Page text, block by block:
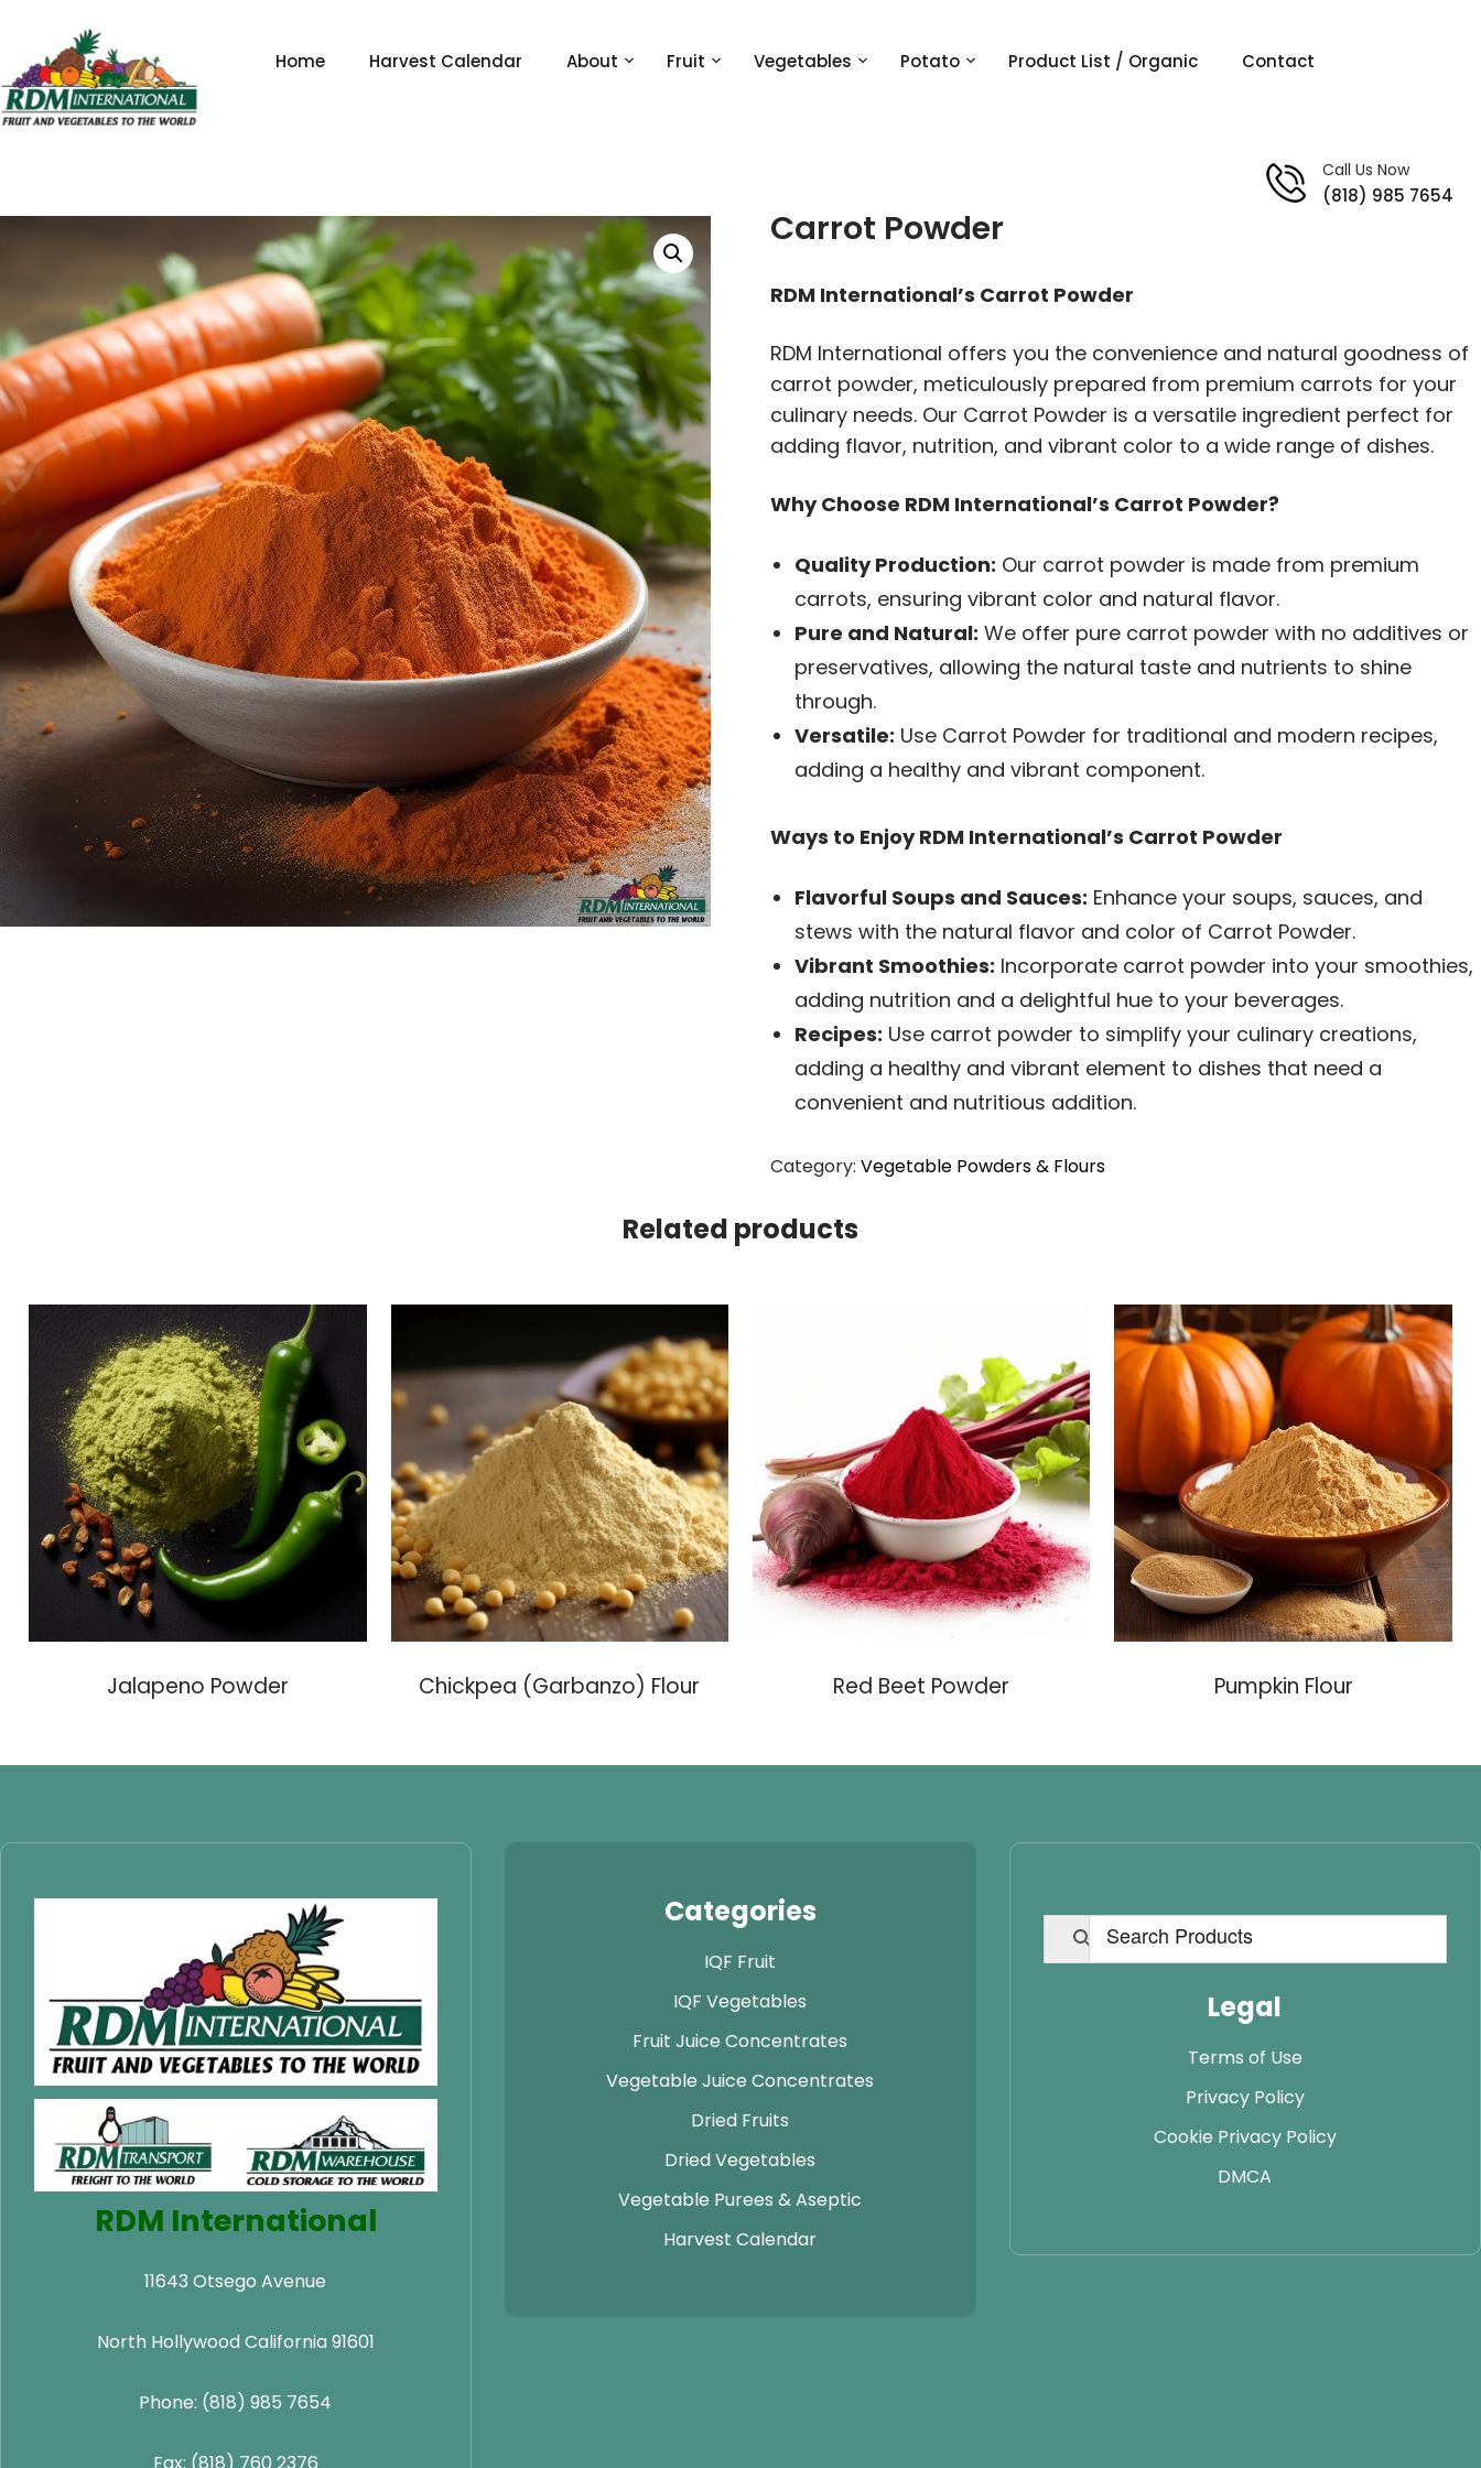
content
Home Harvest Calendar About Fruit Vegetables Potato Product List / Organic Contact
Call Us Now
(818) 985 7654
Carrot Powder
RDM International’s Carrot Powder
RDM International offers you the convenience and natural goodness of
carrot powder, meticulously prepared from premium carrots for your
culinary needs. Our Carrot Powder is a versatile ingredient perfect for
adding flavor, nutrition, and vibrant color to a wide range of dishes.
Why Choose RDM International’s Carrot Powder?
Quality Production: Our carrot powder is made from premium
carrots, ensuring vibrant color and natural flavor.
Pure and Natural: We offer pure carrot powder with no additives or
preservatives, allowing the natural taste and nutrients to shine
through.
Versatile: Use Carrot Powder for traditional and modern recipes,
adding a healthy and vibrant component.
Ways to Enjoy RDM International’s Carrot Powder
Flavorful Soups and Sauces: Enhance your soups, sauces, and
stews with the natural flavor and color of Carrot Powder.
Vibrant Smoothies: Incorporate carrot powder into your smoothies,
adding nutrition and a delightful hue to your beverages.
Recipes: Use carrot powder to simplify your culinary creations,
adding a healthy and vibrant element to dishes that need a
convenient and nutritious addition.
Category: Vegetable Powders & Flours
Related products
Jalapeno Powder Chickpea (Garbanzo) Flour Red Beet Powder Pumpkin Flour
RDM International
11643 Otsego Avenue
North Hollywood California 91601
Phone: (818) 985 7654
Categories
IQF Fruit
IQF Vegetables
Fruit Juice Concentrates
Vegetable Juice Concentrates
Dried Fruits
Dried Vegetables
Vegetable Purees & Aseptic
Harvest Calendar
Legal
Terms of Use
Privacy Policy
Cookie Privacy Policy
DMCA